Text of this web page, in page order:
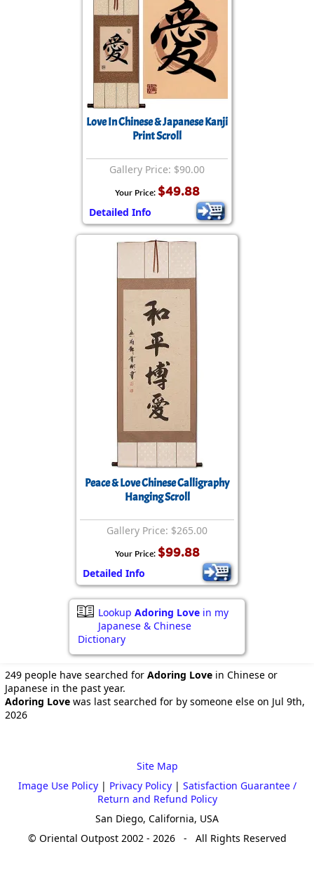
Love In Chinese & Japanese Kanji
Print Scroll
Gallery Price: $90.00
Your Price: $49.88
Detailed Info
Peace & Love Chinese Calligraphy
Hanging Scroll
Gallery Price: $265.00
Your Price: $99.88
Detailed Info
Lookup Adoring Love in my
Japanese & Chinese
Dictionary
249 people have searched for Adoring Love in Chinese or
Japanese in the past year.
Adoring Love was last searched for by someone else on Jul 9th,
2026
Site Map
Image Use Policy| Privacy Policy| Satisfaction Guarantee /
Return and Refund Policy
San Diego, California, USA
© Oriental Outpost 2002 - 2026 - All Rights Reserved